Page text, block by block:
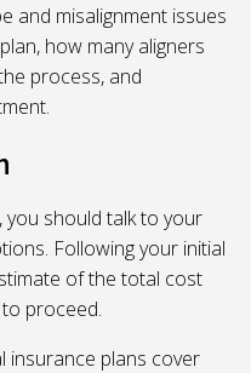
and misalignment issues
how many aligners
process, and
should talk to your
Following your initial
of the total cost
proceed.
insurance plans cover